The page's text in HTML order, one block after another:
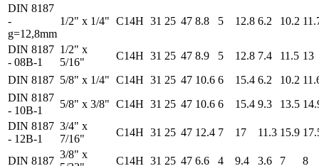
DIN 8187
-
g=12,8mm
1/2" x 1/4" C14H 31 25 47 8.8 5 12.8 6.2 10.2
DIN 8187
- 08B-1
1/2" x
5/16"
C14H 31 25 47 8.9 5 12.8 7.4 11.5 13
DIN 8187 5/8" x 1/4" C14H 31 25 47 10.6 6 15.4 6.2 10.2
DIN 8187
- 10B-1
5/8" x 3/8" C14H 31 25 47 10.6 6 15.4 9.3 13.5
DIN 8187
- 12B-1
3/4" x
7/16"
C14H 31 25 47 12.4 7 17 11.3 15.9
DIN 8187
3/8" x
C14H 31 25 47 6.6 4 9.4 3.6 7
8